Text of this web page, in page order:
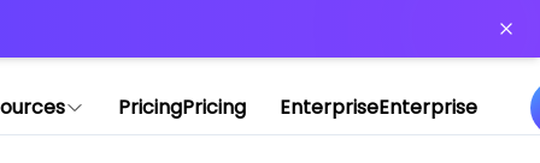
PricingPricing EnterpriseEnterprise